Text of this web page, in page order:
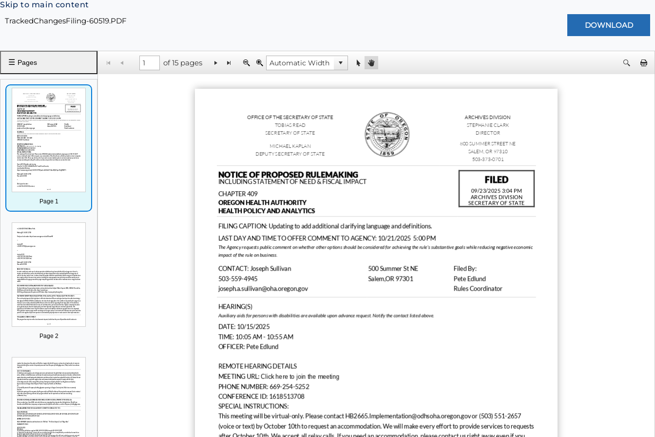
Skip to main content
TrackedChangesFiling-60519.PDF
☰ Pages
Page 1
Page 2
of 15 pages
OFFICE OF THE SECRETARY OF STATE
TOBIAS READ
SECRETARY OF STATE
MICHAEL KAPLAN
DEPUTY SECRETARY OF STATE
ARCHIVES DIVISION
STEPHANIE CLARK
DIRECTOR
800 SUMMER STREET NE
SALEM, OR 97310
503-373-0701
NOTICE OF PROPOSED RULEMAKING
INCLUDING STATEMENT OF NEED & FISCAL IMPACT
CHAPTER 409
OREGON HEALTH AUTHORITY
FILED
09/23/2025 3:04 PM
ARCHIVES DIVISION
SECRETARY OF STATE
HEALTH POLICY AND ANALYTICS
FILING CAPTION: Updating to add additional clarifying language and definitions.
LAST DAY AND TIME TO OFFER COMMENT TO AGENCY: 10/21/20255:00 PM
The Agency requests public comment on whether other options should be considered for achieving the rule's substantive goals while reducing
negative economic
impact of the rule on business.
CONTACT: Joseph Sullivan
503-559-4945
joseph.a.sullivan@oha.oregon.gov
500 Summer St NE
Salem,OR 97301
Filed By:
Pete Edlund
Rules Coordinator
HEARING(S)
Auxiliary aids for persons with disabilities are available upon advance request. Notify the contact listed above.
DATE: 10/15/2025
TIME: 10:05 AM- 10:55 AM
OFFICER: Pete Edlund
REMOTE HEARING DETAILS
MEETING URL: Click here to join the meeting
PHONE NUMBER: 669-254-5252
CONFERENCE ID: 1618513708
SPECIAL INSTRUCTIONS:
This meeting will be virtual-only. Please contact HB2665.Implementation@odhsoha.oregon.gov or (503) 551-2657
(voice or text) by October 10th to request an accommodation. We will make every effort to provide services to requests
after October 10th. We accept all relay calls. If you need an accommodation, please contact us right away even if you